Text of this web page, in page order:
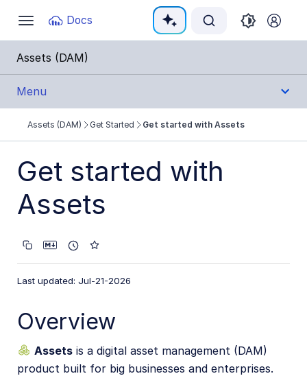
Toggle
navigation
Docs
Documentation Index
Fetch the complete documentation index at:
Use this file to discover all available pages before
Assets (DAM)
Menu
Get Started
Assets product overview
Video tutorial library
User Guides
Admin Guides
Assets APIs
Release Notes
Assets (DAM) Get Started Get started with Assets
Get started with
Assets
Last updated: Jul-21-2026
Overview
Assets is a digital asset management (DAM)
product built for big businesses and enterprises.